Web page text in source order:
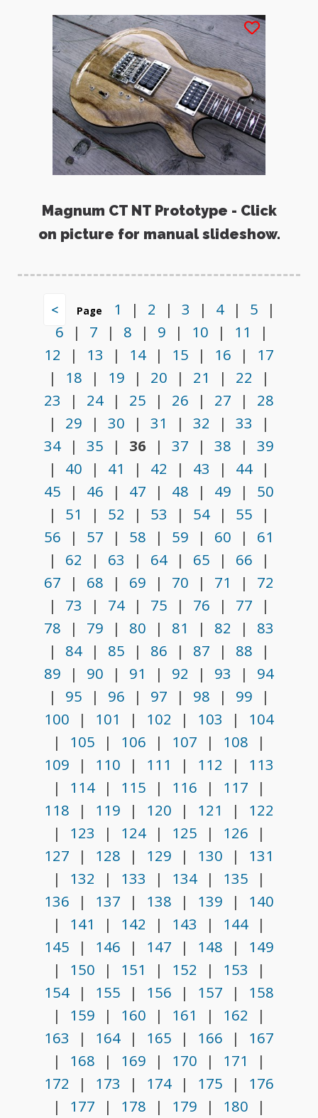
Magnum CT NT Prototype - Click
on picture for manual slideshow.
< Page 1 | 2 | 3 | 4 | 5
|
6
| 7 | 8 | 9 | 10 | 11
|
12
| 13 | 14 | 15 | 16 |
17
|
18 | 19 | 20 | 21 | 22
|
23
| 24 | 25 | 26 | 27 |
28
|
29 | 30 | 31 | 32 | 33
|
34
| 35 | 36 | 37 | 38 |
39
|
40 | 41 | 42 | 43 | 44
|
45
| 46 | 47 | 48 | 49 |
50
|
51 | 52 | 53 | 54 | 55
|
56
| 57 | 58 | 59 | 60 |
61
|
62 | 63 | 64 | 65 | 66
|
67
| 68 | 69 | 70 | 71 |
72
|
73 | 74 | 75 | 76 | 77
|
78
| 79 | 80 | 81 | 82 |
83
|
84 | 85 | 86 | 87 | 88
|
89
| 90 | 91 | 92 | 93 |
94
|
95 | 96 | 97 | 98 | 99
|
100
| 101 | 102 | 103 |
104
|
105 | 106 | 107 | 108
|
109
| 110 | 111 | 112 |
113
|
114 | 115 | 116 | 117
|
118
| 119 | 120 | 121 |
122
|
123 | 124 | 125 | 126
|
127
| 128 | 129 | 130 |
131
|
132 | 133 | 134 | 135
|
136
| 137 | 138 | 139 |
140
|
141 | 142 | 143 | 144
|
145
| 146 | 147 | 148 |
149
|
150 | 151 | 152 | 153
|
154
| 155 | 156 | 157 |
158
|
159 | 160 | 161 | 162
|
163
| 164 | 165 | 166 |
167
|
168 | 169 | 170 | 171
|
172
| 173 | 174 | 175 |
176
|
177 | 178 | 179 | 180
|